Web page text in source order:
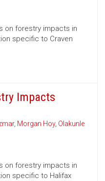
on forestry impacts in
specific to Craven
Impacts
, Morgan Hoy, Olakunle
on forestry impacts in
specific to Halifax